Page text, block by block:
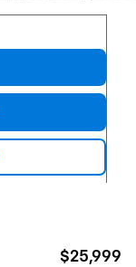
$25,999